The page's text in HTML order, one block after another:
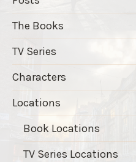
The Books
TV Series
Characters
Locations
Book Locations
TV Series Locations